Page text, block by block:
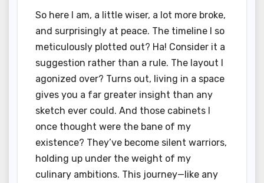
So here I am, a little wiser, a lot more broke,
and surprisingly at peace. The timeline I so
meticulously plotted out? Ha! Consider it a
suggestion rather than a rule. The layout I
agonized over? Turns out, living in a space
gives you a far greater insight than any
sketch ever could. And those cabinets I
once thought were the bane of my
existence? They’ve become silent warriors,
holding up under the weight of my
culinary ambitions. This journey—like any